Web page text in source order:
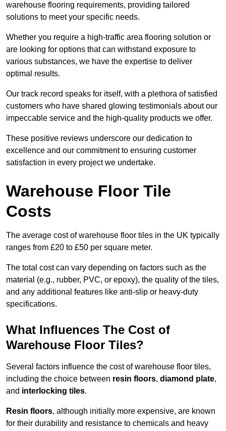
warehouse flooring requirements, providing tailored
solutions to meet your specific needs.
Whether you require a high-traffic area flooring solution or
are looking for options that can withstand exposure to
various substances, we have the expertise to deliver
optimal results.
Our track record speaks for itself, with a plethora of satisfied
customers who have shared glowing testimonials about our
impeccable service and the high-quality products we offer.
These positive reviews underscore our dedication to
excellence and our commitment to ensuring customer
satisfaction in every project we undertake.
Warehouse Floor Tile
Costs
The average cost of warehouse floor tiles in the UK typically
ranges from £20 to £50 per square meter.
The total cost can vary depending on factors such as the
material (e.g., rubber, PVC, or epoxy), the quality of the tiles,
and any additional features like anti-slip or heavy-duty
specifications.
What Influences The Cost of
Warehouse Floor Tiles?
Several factors influence the cost of warehouse floor tiles,
including the choice between resin floors, diamond plate,
and interlocking tiles.
Resin floors, although initially more expensive, are known
for their durability and resistance to chemicals and heavy